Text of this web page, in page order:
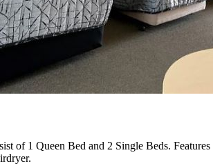
of 1 Queen Bed and 2 Single Beds.